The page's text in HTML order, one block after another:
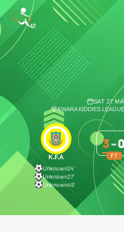
SAT 27
KWARA KIDDIES LEAGUE
K.F.A
Unknown24′
Unknown27′
Unknown49′
3-0
FT